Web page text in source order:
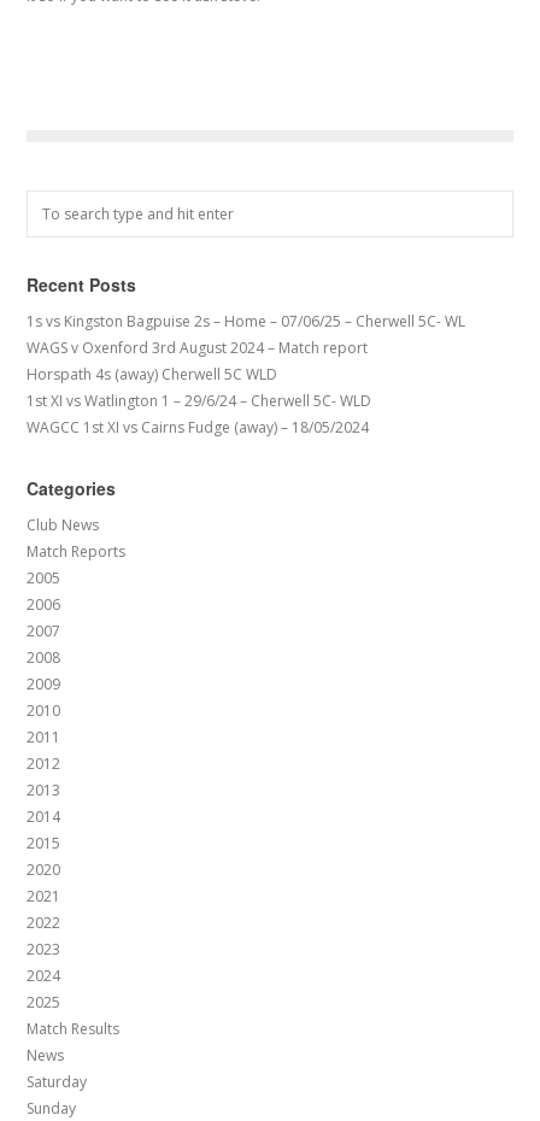
Recent Posts
1s vs Kingston Bagpuise 2s – Home – 07/06/25 – Cherwell 5C- WL
WAGS v Oxenford 3rd August 2024 – Match report
Horspath 4s (away) Cherwell 5C WLD
1st XI vs Watlington 1 – 29/6/24 – Cherwell 5C- WLD
WAGCC 1st XI vs Cairns Fudge (away) – 18/05/2024
Categories
Club News
Match Reports
2005
2006
2007
2008
2009
2010
2011
2012
2013
2014
2015
2020
2021
2022
2023
2024
2025
Match Results
News
Saturday
Sunday